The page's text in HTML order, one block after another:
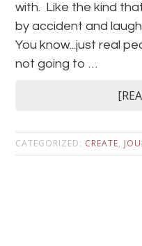
with. Like the kind
by accident and laugh
You know...just real
not going to …
CATEGORIZED: CREATE,